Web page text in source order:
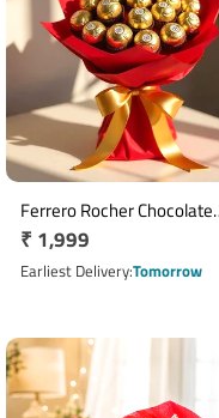
Ferrero Rocher Chocolate
Bouquet with 16 Chocolates
Regular
price
₹ 1,999
Earliest DeliveryTomorrow